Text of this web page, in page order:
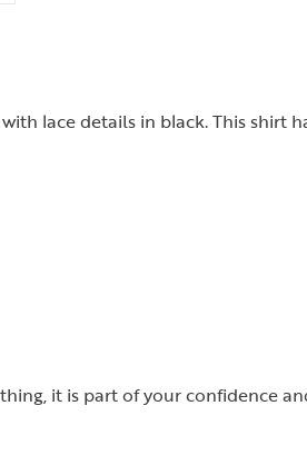
with lace details in black. This shirt
it is part of your confidence